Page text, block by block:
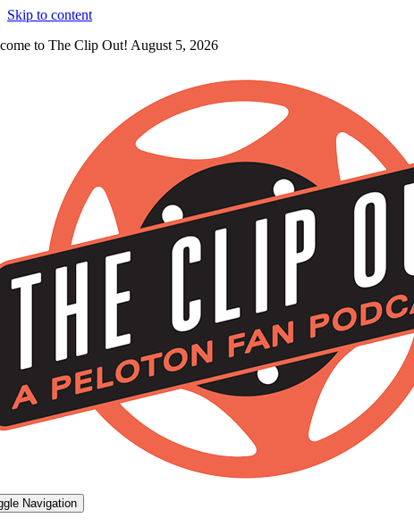
Skip to content
to The Clip Out! August 5, 2026
Navigation